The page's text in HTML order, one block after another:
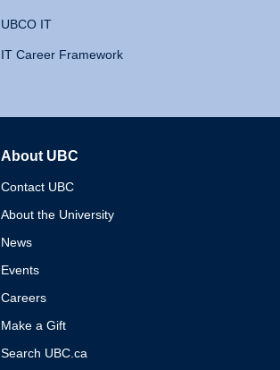
UBCO IT
IT Career Framework
About UBC
Contact UBC
About the University
News
Events
Careers
Make a Gift
Search UBC.ca